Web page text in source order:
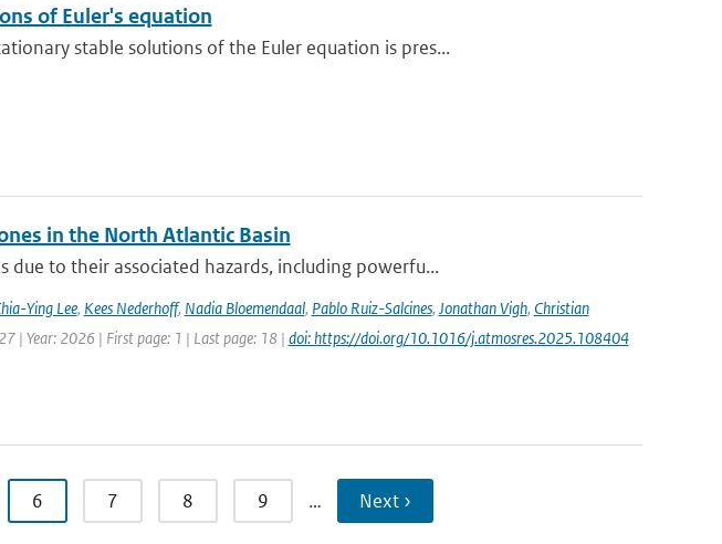
of Euler's equation
stable solutions of the Euler equation is pres...
in the North Atlantic Basin
due to their associated hazards, including powerfu...
Ying Lee, Kees Nederhoff, Nadia Bloemendaal, Pablo Ruiz-Salcines, Jonathan Vigh, Christian
| Year: 2026 | First page: 1 | Last page: 18 | doi: https://doi.org/10.1016/j.atmosres.2025.108404
6 7 8 9 … Next ›